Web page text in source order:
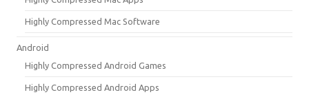
Highly Compressed Mac Software
Android
Highly Compressed Android Games
Highly Compressed Android Apps